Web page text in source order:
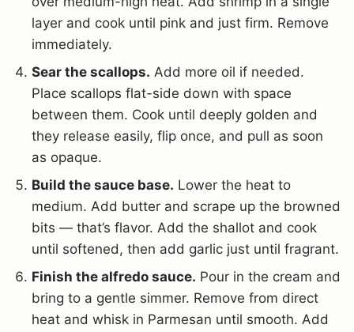
layer and cook until pink and just firm. Remove
immediately.
Sear the scallops. Add more oil if needed.
Place scallops flat-side down with space
between them. Cook until deeply golden and
they release easily, flip once, and pull as soon
as opaque.
Build the sauce base. Lower the heat to
medium. Add butter and scrape up the browned
bits — that’s flavor. Add the shallot and cook
until softened, then add garlic just until fragrant.
Finish the alfredo sauce. Pour in the cream and
bring to a gentle simmer. Remove from direct
heat and whisk in Parmesan until smooth. Add